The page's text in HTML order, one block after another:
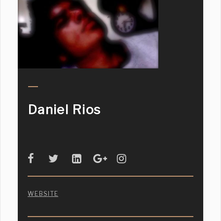
Daniel Rios
WEBSITE